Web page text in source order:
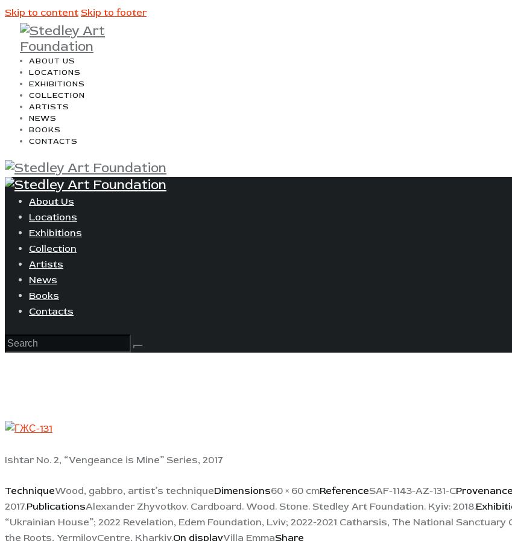
Skip to content Skip to footer
ABOUT US
LOCATIONS
EXHIBITIONS
COLLECTION
ARTISTS
NEWS
BOOKS
CONTACTS
About Us
Locations
Exhibitions
Collection
Artists
News
Books
Contacts
Ishtar No. 2, “Vengeance is Mine” Series, 2017
TechniqueWood, gabbro, artist’s techniqueDimensions60 × 60 cmReferenceSAF-1143-AZ-131-CProvenance
2017.PublicationsAlexander Zhyvotkov. Cardboard. Wood. Stone. Stedley Art Foundation. Kyiv: 2018.
“Ukrainian House”; 2022 Revelation, Edem Foundation, Lviv; 2022-2021 Catharsis, The National Sanctuary
the Roots, YermilovCentre, Kharkiv.On displayVilla EmmaShare